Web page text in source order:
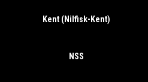
Kent (Nilfisk-Kent)
NSS